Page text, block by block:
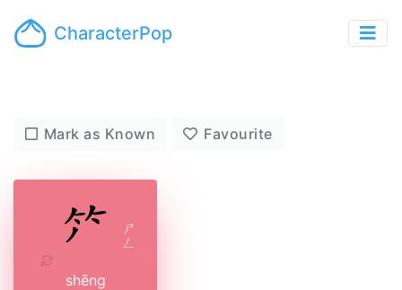
CharacterPop
Mark as Known Favourite
ㄕ
ㄥ
shēng